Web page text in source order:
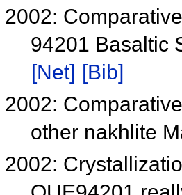
2002:
94201 Basaltic
[Net] [Bib]
2002:
other nakhlite
2002: